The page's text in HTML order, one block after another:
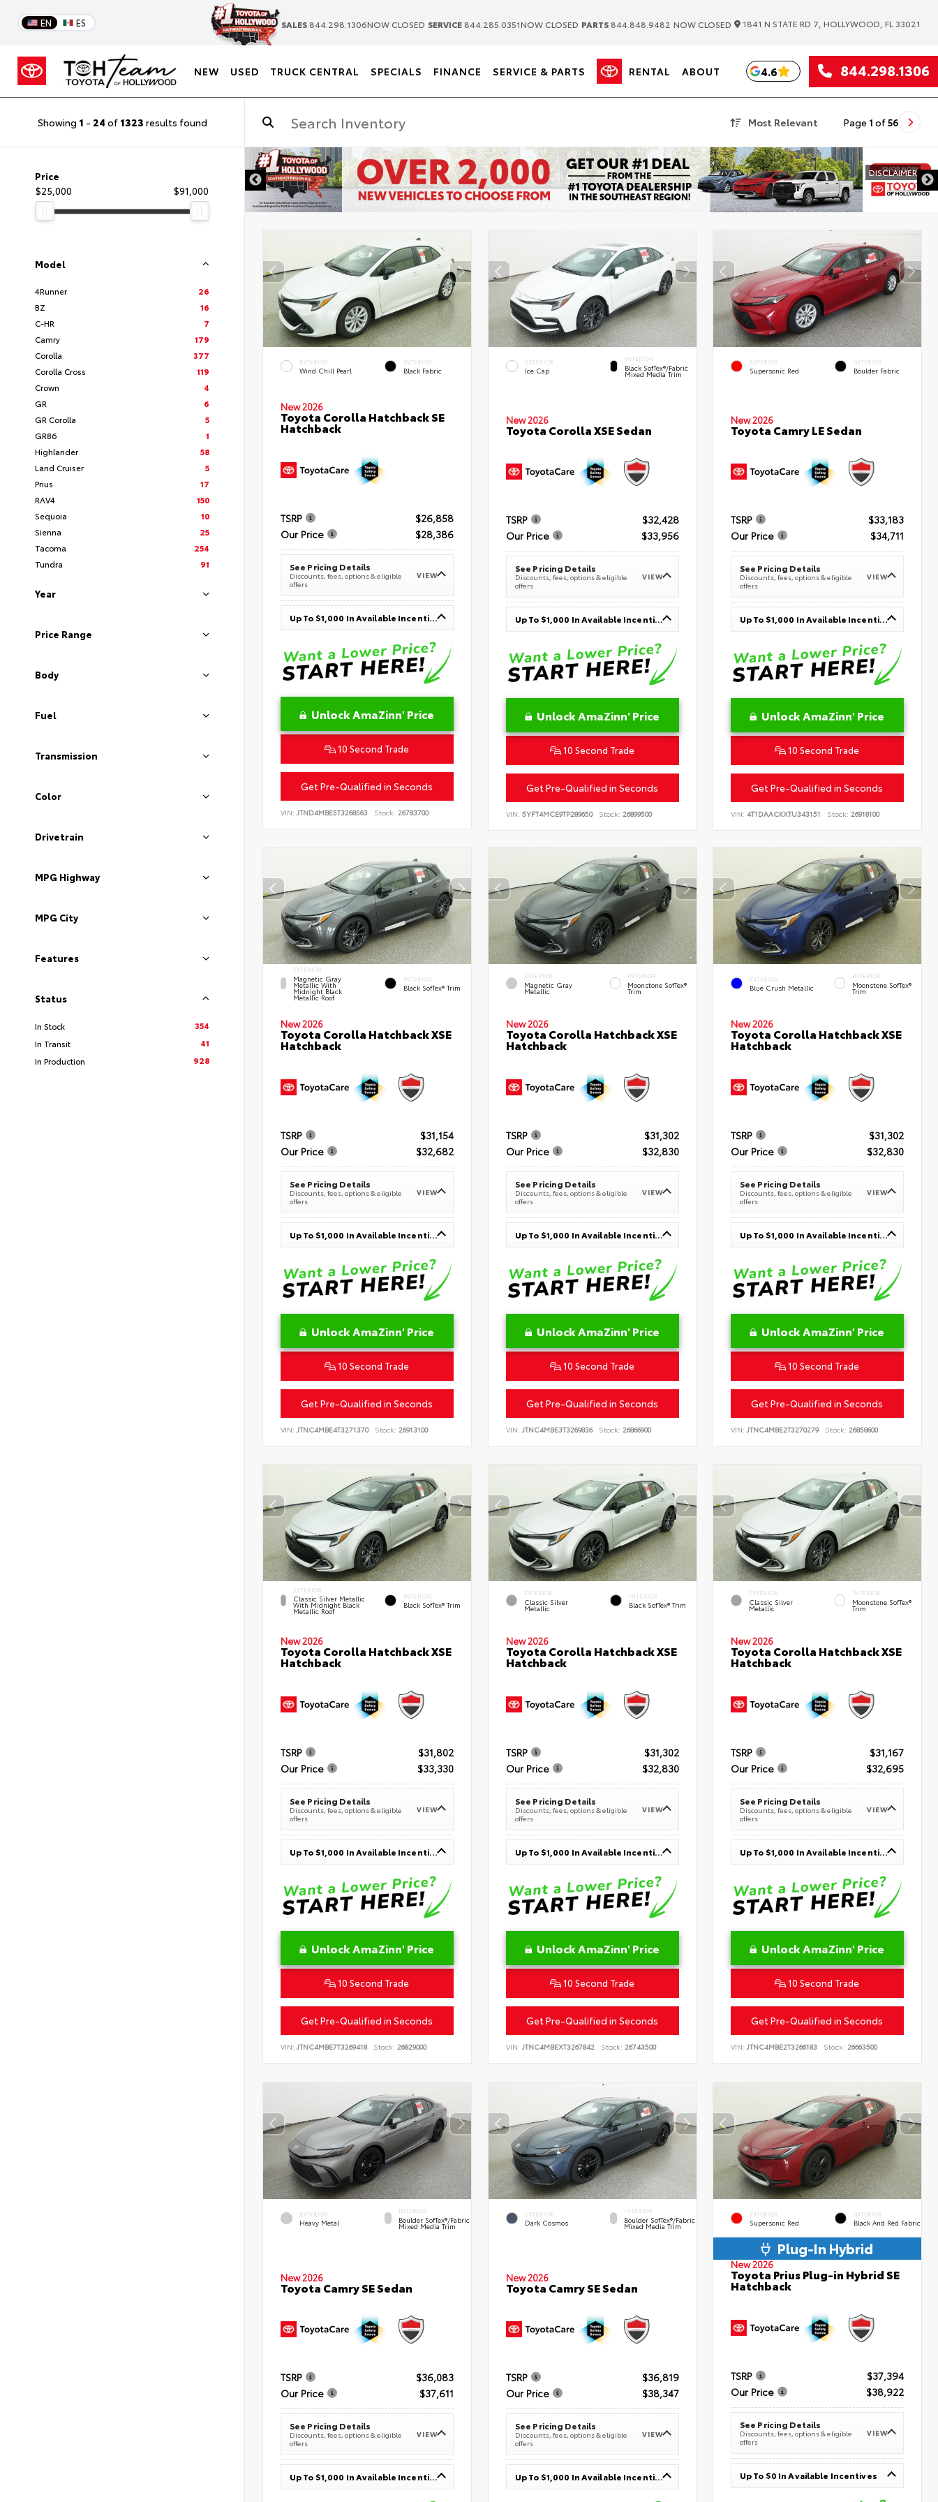
EN ES SALES 844.298.1306NOW CLOSED SERVICE 844.285.0351NOW CLOSED PARTS 844.848.9482 NOW CLOSED 1841 N STATE RD 7, HOLLYWOOD, FL 33021
NEW USED TRUCK CENTRAL SPECIALS FINANCE SERVICE & PARTS RENTAL ABOUT 4.6 844.298.1306
Showing 1 - 24 of 1323 results found Most Relevant Page 1 of56
Price
$25,000
$91,000
Model
4Runner
26
BZ
16
C-HR
7
Camry
179
Corolla
377
Corolla Cross
119
Crown
4
GR
6
GR Corolla
5
GR86
1
Highlander
58
Land Cruiser
5
Prius
17
RAV4
150
Sequoia
10
Sienna
25
Tacoma
254
Tundra
91
Year
Price Range
Body
Fuel
Transmission
Color
Drivetrain
MPG Highway
MPG City
Features
Status
In Stock
354
In Transit
41
In Production
928
DISCLAIMER
EXTERIOR
Wind Chill Pearl
INTERIOR
Black Fabric
New 2026
Toyota Corolla Hatchback SE
Hatchback
TSRP
$26,858
Our Price
$28,386
See Pricing Details
Discounts, fees, options & eligible
offers
VIEW
Up To $1,000 In Available Incentives
Unlock AmaZinn' Price
10 Second Trade
Get Pre-Qualified in Seconds
VIN: JTND4MBE5T3268563 Stock: 26783700
EXTERIOR
Ice Cap
INTERIOR
Black SofTex®/fabric
Mixed Media Trim
New 2026
Toyota Corolla XSE Sedan
TSRP
$32,428
Our Price
$33,956
See Pricing Details
Discounts, fees, options & eligible
offers
VIEW
Up To $1,000 In Available Incentives
Unlock AmaZinn' Price
10 Second Trade
Get Pre-Qualified in Seconds
VIN: 5YFT4MCE9TP289650 Stock: 26899500
EXTERIOR
Supersonic Red
INTERIOR
Boulder Fabric
New 2026
Toyota Camry LE Sedan
TSRP
$33,183
Our Price
$34,711
See Pricing Details
Discounts, fees, options & eligible
offers
VIEW
Up To $1,000 In Available Incentives
Unlock AmaZinn' Price
10 Second Trade
Get Pre-Qualified in Seconds
VIN:4T1DAACKXTU343151 Stock: 26918100
EXTERIOR
Magnetic Gray
Metallic With
Midnight Black
Metallic Roof
INTERIOR
Black SofTex® Trim
New 2026
Toyota Corolla Hatchback XSE
Hatchback
TSRP
$31,154
Our Price
$32,682
See Pricing Details
Discounts, fees, options & eligible
offers
VIEW
Up To $1,000 In Available Incentives
Unlock AmaZinn' Price
10 Second Trade
Get Pre-Qualified in Seconds
VIN: JTNC4MBE4T3271370 Stock: 26913100
EXTERIOR
Magnetic Gray
Metallic
INTERIOR
Moonstone SofTex®
Trim
New 2026
Toyota Corolla Hatchback XSE
Hatchback
TSRP
$31,302
Our Price
$32,830
See Pricing Details
Discounts, fees, options & eligible
offers
VIEW
Up To $1,000 In Available Incentives
Unlock AmaZinn' Price
10 Second Trade
Get Pre-Qualified in Seconds
VIN: JTNC4MBE3T3269836 Stock: 26866900
EXTERIOR
Blue Crush Metallic
INTERIOR
Moonstone SofTex®
Trim
New 2026
Toyota Corolla Hatchback XSE
Hatchback
TSRP
$31,302
Our Price
$32,830
See Pricing Details
Discounts, fees, options & eligible
offers
VIEW
Up To $1,000 In Available Incentives
Unlock AmaZinn' Price
10 Second Trade
Get Pre-Qualified in Seconds
VIN:JTNC4MBE2T3270279 Stock: 26858600
EXTERIOR
Classic Silver Metallic
With Midnight Black
Metallic Roof
INTERIOR
Black SofTex® Trim
New 2026
Toyota Corolla Hatchback XSE
Hatchback
TSRP
$31,802
Our Price
$33,330
See Pricing Details
Discounts, fees, options & eligible
offers
VIEW
Up To $1,000 In Available Incentives
Unlock AmaZinn' Price
10 Second Trade
Get Pre-Qualified in Seconds
VIN: JTNC4MBE7T3269418 Stock: 26829000
EXTERIOR
Classic Silver
Metallic
INTERIOR
Black SofTex® Trim
New 2026
Toyota Corolla Hatchback XSE
Hatchback
TSRP
$31,302
Our Price
$32,830
See Pricing Details
Discounts, fees, options & eligible
offers
VIEW
Up To $1,000 In Available Incentives
Unlock AmaZinn' Price
10 Second Trade
Get Pre-Qualified in Seconds
VIN: JTNC4MBEXT3267842 Stock: 26743500
EXTERIOR
Classic Silver
Metallic
INTERIOR
Moonstone SofTex®
Trim
New 2026
Toyota Corolla Hatchback XSE
Hatchback
TSRP
$31,167
Our Price
$32,695
See Pricing Details
Discounts, fees, options & eligible
offers
VIEW
Up To $1,000 In Available Incentives
Unlock AmaZinn' Price
10 Second Trade
Get Pre-Qualified in Seconds
VIN:JTNC4MBE2T3266183 Stock: 26663500
EXTERIOR
Heavy Metal
INTERIOR
Boulder SofTex®/fabric
Mixed Media Trim
New 2026
Toyota Camry SE Sedan
TSRP
$36,083
Our Price
$37,611
See Pricing Details
Discounts, fees, options & eligible
offers
VIEW
Up To $1,000 In Available Incentives
EXTERIOR
Dark Cosmos
INTERIOR
Boulder SofTex®/fabric
Mixed Media Trim
New 2026
Toyota Camry SE Sedan
TSRP
$36,819
Our Price
$38,347
See Pricing Details
Discounts, fees, options & eligible
offers
VIEW
Up To $1,000 In Available Incentives
EXTERIOR
Supersonic Red
INTERIOR
Black And Red Fabric
Plug-In Hybrid
New 2026
Toyota Prius Plug-in Hybrid SE
Hatchback
TSRP
$37,394
Our Price
$38,922
See Pricing Details
Discounts, fees, options & eligible
offers
VIEW
Up To $0 In Available Incentives